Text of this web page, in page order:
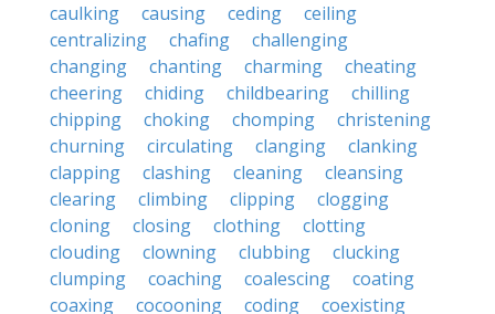
caulking
causing ceding
ceiling
centralizing
chafing
challenging
changing
chanting charming
cheating
cheering
chiding childbearing
chilling
chipping
choking chomping
christening
churning
circulating clanging
clanking
clapping
clashing cleaning
cleansing
clearing
climbing clipping
clogging
cloning
closing clothing
clotting
clouding
clowning clubbing
clucking
clumping
coaching coalescing
coating
coaxing
cocooning coding
coexisting